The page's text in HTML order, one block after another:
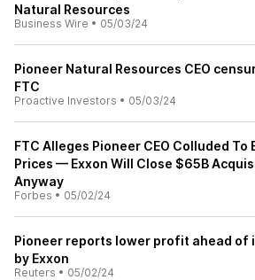
Natural Resources
Business Wire • 05/03/24
Pioneer Natural Resources CEO
FTC
Proactive Investors • 05/03/24
FTC Alleges Pioneer CEO Colluded To
Prices — Exxon Will Close $65B
Anyway
Forbes • 05/02/24
Pioneer reports lower profit ahead of
by Exxon
Reuters • 05/02/24